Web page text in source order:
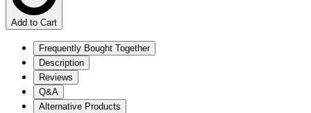
Add to Cart
Frequently Bought Together
Description
Reviews
Q&A
Alternative Products